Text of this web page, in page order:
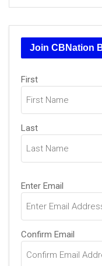
Join CBNation
Name
(Required)
First
Last
Email
(Required)
Enter Email
Confirm Email